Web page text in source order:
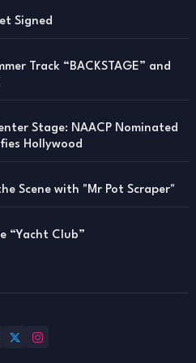
Signed
Track “BACKSTAGE” and
Stage: NAACP Nominated
Hollywood
Scene with "Mr Pot Scraper"
“Yacht Club”